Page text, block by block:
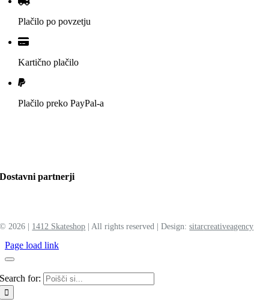
Plačilo po povzetju
Kartično plačilo
Plačilo preko PayPal-a
Dostavni partnerji
© 2026 | 1412 Skateshop | All rights reserved | Design:sitarcreativeagency
Page load link
Search for: